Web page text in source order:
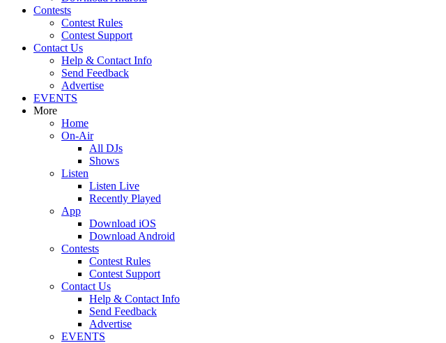
Contests
Contest Rules
Contest Support
Contact Us
Help & Contact Info
Send Feedback
Advertise
EVENTS
More
Home
On-Air
All DJs
Shows
Listen
Listen Live
Recently Played
App
Download iOS
Download Android
Contests
Contest Rules
Contest Support
Contact Us
Help & Contact Info
Send Feedback
Advertise
EVENTS